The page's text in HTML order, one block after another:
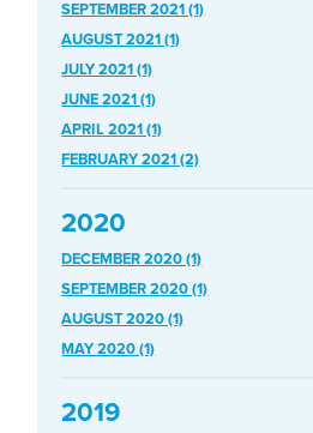
SEPTEMBER 2021 (1)
AUGUST 2021 (1)
JULY 2021 (1)
JUNE 2021 (1)
APRIL 2021 (1)
FEBRUARY 2021 (2)
2020
DECEMBER 2020 (1)
SEPTEMBER 2020 (1)
AUGUST 2020 (1)
MAY 2020 (1)
2019